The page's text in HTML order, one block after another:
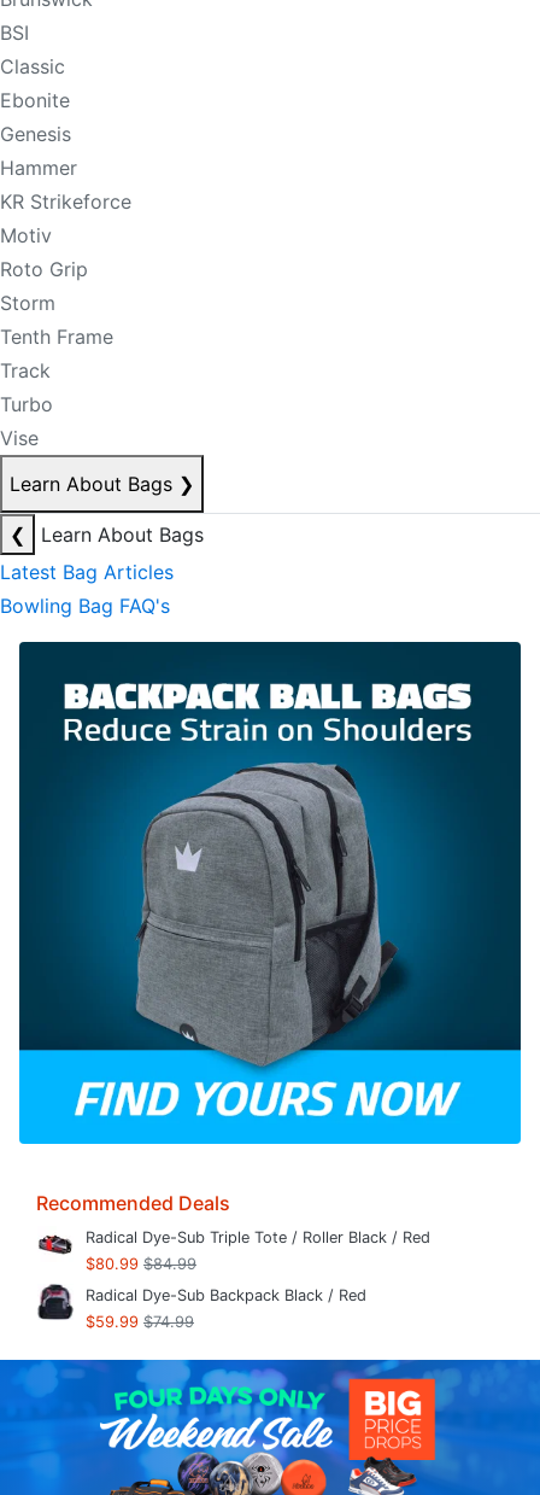
BSI
Classic
Ebonite
Genesis
Hammer
KR Strikeforce
Motiv
Roto Grip
Storm
Tenth Frame
Track
Turbo
Vise
Learn About Bags ❯
❮
Learn About Bags
Latest Bag Articles
Bowling Bag FAQ's
Recommended Deals
Radical Dye-Sub Triple Tote / Roller Black / Red
$80.99 $84.99
Radical Dye-Sub Backpack Black / Red
$59.99 $74.99